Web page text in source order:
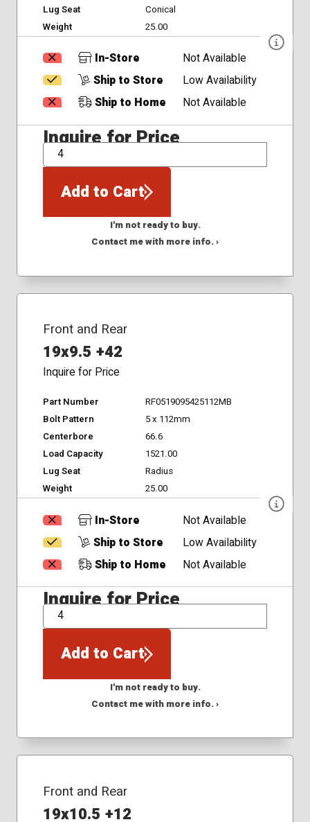
Lug Seat
Conical
Weight
25.00
In-Store
Not Available
Ship to Store
Low Availability
Ship to Home
Not Available
Inquire for Price
QTY
Add to Cart
I'm not ready to buy.
Contact me with more info. ›
Front and Rear
19x9.5 +42
Inquire for Price
Part Number
RF0519095425112MB
Bolt Pattern
5 x 112mm
Centerbore
66.6
Load Capacity
1521.00
Lug Seat
Radius
Weight
25.00
In-Store
Not Available
Ship to Store
Low Availability
Ship to Home
Not Available
Inquire for Price
QTY
Add to Cart
I'm not ready to buy.
Contact me with more info. ›
Front and Rear
19x10.5 +12